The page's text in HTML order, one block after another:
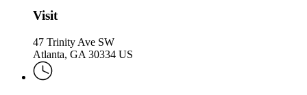
Visit
47 Trinity Ave SW
Atlanta, GA 30334 US